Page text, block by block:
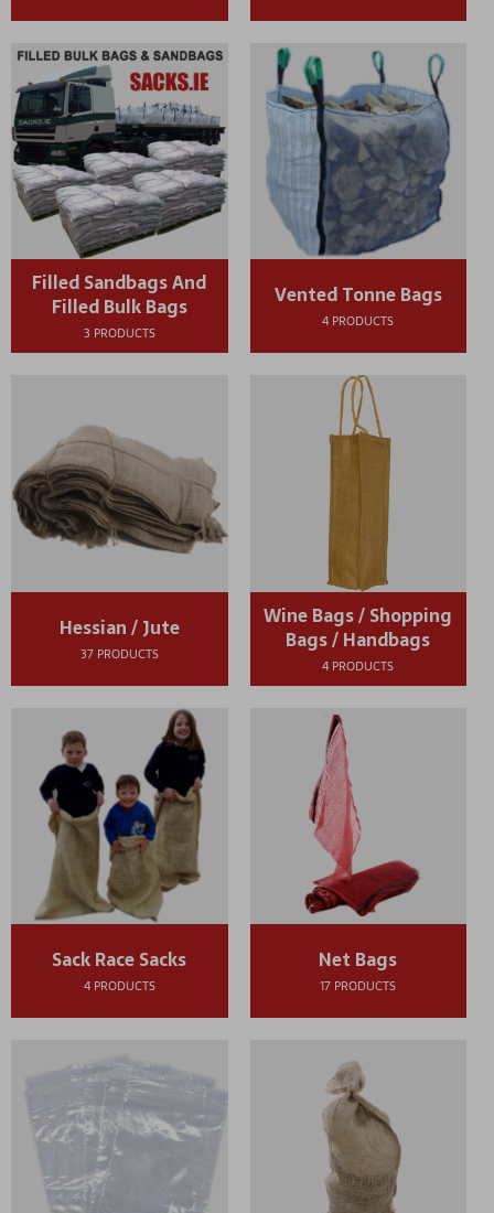
Filled Sandbags And
Filled Bulk Bags
3 PRODUCTS
Vented Tonne Bags
4 PRODUCTS
Hessian / Jute
37 PRODUCTS
Wine Bags / Shopping
Bags / Handbags
4 PRODUCTS
Sack Race Sacks
4 PRODUCTS
Net Bags
17 PRODUCTS